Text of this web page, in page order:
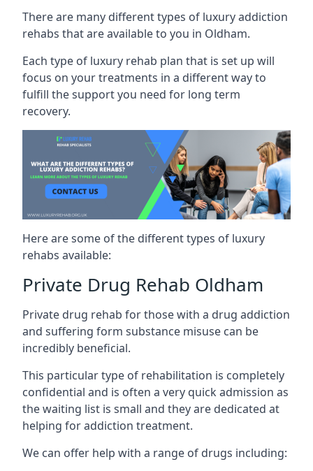
There are many different types of luxury addiction
rehabs that are available to you in Oldham.
Each type of luxury rehab plan that is set up will
focus on your treatments in a different way to
fulfill the support you need for long term
recovery.
Here are some of the different types of luxury
rehabs available:
Private Drug Rehab Oldham
Private drug rehab for those with a drug addiction
and suffering form substance misuse can be
incredibly beneficial.
This particular type of rehabilitation is completely
confidential and is often a very quick admission as
the waiting list is small and they are dedicated at
helping for addiction treatment.
We can offer help with a range of drugs including: